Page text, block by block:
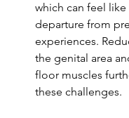
which can feel like
departure from
experiences.
the genital area
floor muscles
these challenges.